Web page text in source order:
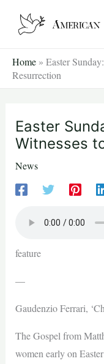
Home » Easter
Resurrection
Easter
Witnesses
News
feature
—
Gaudenzio Ferrari,
The Gospel from
women early on